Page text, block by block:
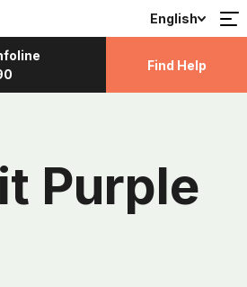
English
Find Help
Purple